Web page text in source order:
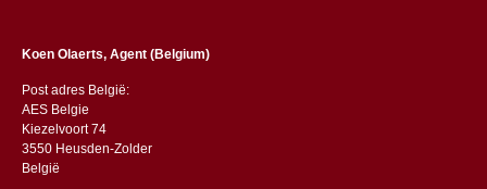
Koen Olaerts, Agent (Belgium)
Post adres België:
AES Belgie
Kiezelvoort 74
3550 Heusden-Zolder
België